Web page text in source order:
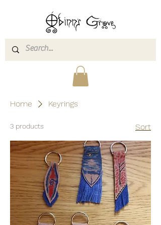
Home Keyrings
3 products Sort